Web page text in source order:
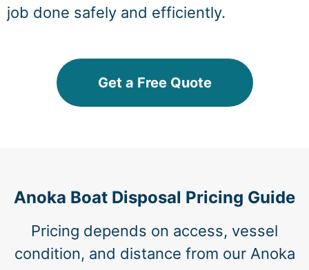
job done safely and efficiently.
Get a Free Quote
Anoka Boat Disposal Pricing Guide
Pricing depends on access, vessel
condition, and distance from our Anoka